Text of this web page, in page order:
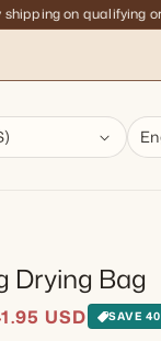
on qualifying
Drying Bag
USD SAVE